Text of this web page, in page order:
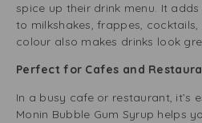
spice up their drink menu. It
to milkshakes, frappes,
colour also makes drinks look
Perfect for Cafes and
In a busy cafe or restaurant, it’s
Monin Bubble Gum Syrup helps